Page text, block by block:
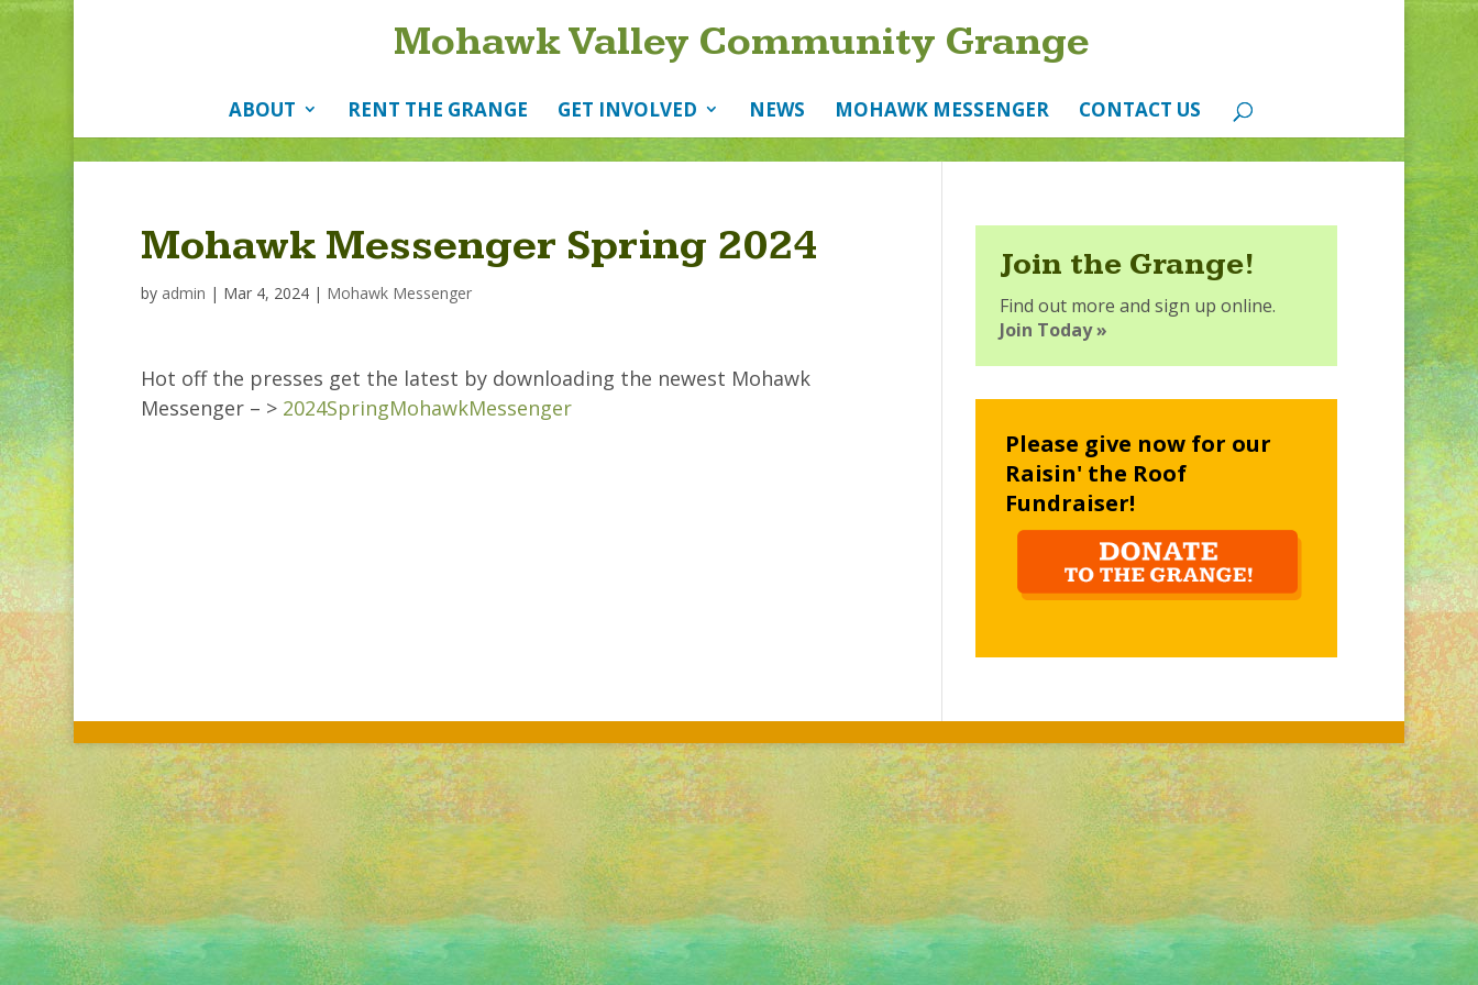
Mohawk Valley Community Grange
ABOUT RENT THE GRANGE GET INVOLVED NEWS MOHAWK MESSENGER CONTACT US
Mohawk Messenger Spring 2024
by admin | Mar 4, 2024| Mohawk Messenger
Hot off the presses get the latest by downloading the newest Mohawk
Messenger – > 2024SpringMohawkMessenger
Join the Grange!
Find out more and sign up online.
Join Today »
Please give now for our
Raisin' the Roof
Fundraiser!